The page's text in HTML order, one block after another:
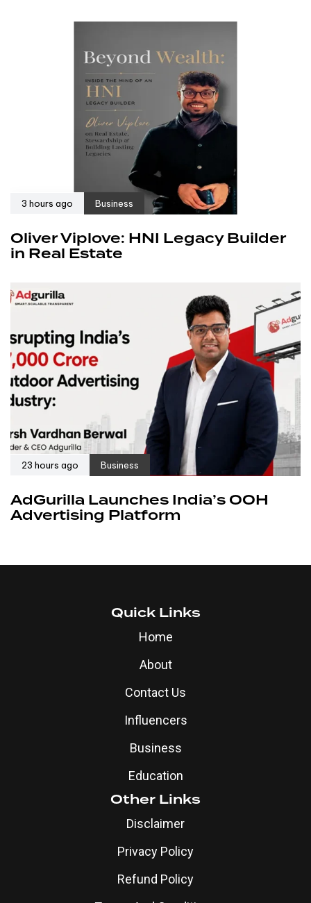
3 hours ago Business
Oliver Viplove: HNI Legacy Builder
in Real Estate
23 hours ago Business
AdGurilla Launches India’s OOH
Advertising Platform
Quick Links
Home
About
Contact Us
Influencers
Business
Education
Other Links
Disclaimer
Privacy Policy
Refund Policy